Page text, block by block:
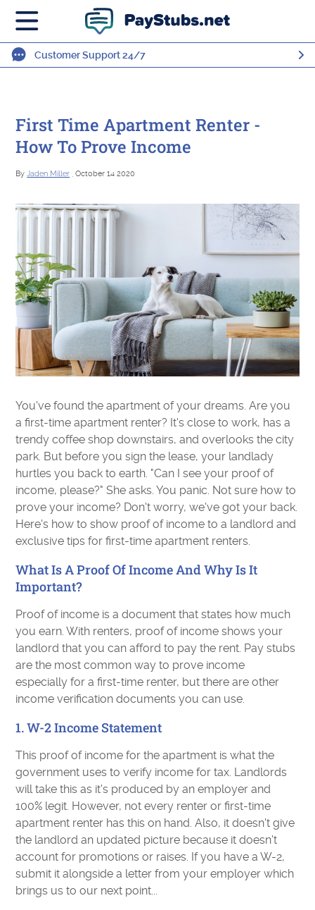
Customer Support 24/7
First Time Apartment Renter -
How To Prove Income
ByJaden Miller , October 14 2020
You've found the apartment of your dreams. Are you
a first-time apartment renter? It's close to work, has a
trendy coffee shop downstairs, and overlooks the city
park. But before you sign the lease, your landlady
hurtles you back to earth. "Can I see your proof of
income, please?" She asks. You panic. Not sure how to
prove your income? Don't worry, we've got your back.
Here's how to show proof of income to a landlord and
exclusive tips for first-time apartment renters.
What Is A Proof Of Income And Why Is It
Important?
Proof of income is a document that states how much
you earn. With renters, proof of income shows your
landlord that you can afford to pay the rent. Pay stubs
are the most common way to prove income
especially for a first-time renter, but there are other
income verification documents you can use.
1. W-2 Income Statement
This proof of income for the apartment is what the
government uses to verify income for tax. Landlords
will take this as it's produced by an employer and
100% legit. However, not every renter or first-time
apartment renter has this on hand. Also, it doesn't give
the landlord an updated picture because it doesn't
account for promotions or raises. If you have a W-2,
submit it alongside a letter from your employer which
brings us to our next point...